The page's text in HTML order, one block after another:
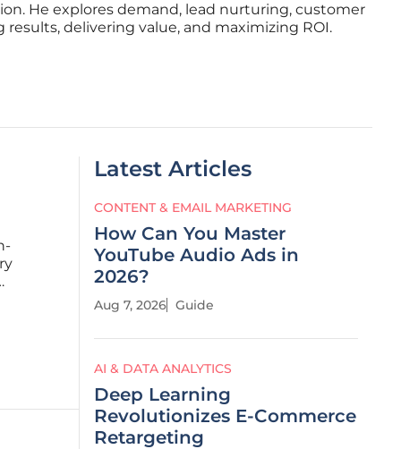
He explores demand, lead nurturing, customer
delivering value, and maximizing ROI.
of
Latest Articles
CONTENT & EMAIL MARKETING
How Can You Master
YouTube Audio Ads in
2026?
Aug 7, 2026 Guide
AI & DATA ANALYTICS
Deep Learning
Revolutionizes E-Commerce
Retargeting